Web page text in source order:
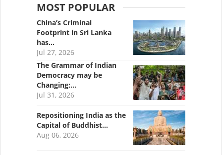
MOST POPULAR
China’s Criminal
Footprint in Sri Lanka
has…
Jul 27, 2026
The Grammar of Indian
Democracy may be
Changing:…
Jul 31, 2026
Repositioning India as the
Capital of Buddhist…
Aug 06, 2026